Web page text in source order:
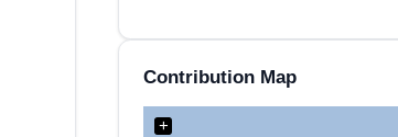
Contribution Map
+